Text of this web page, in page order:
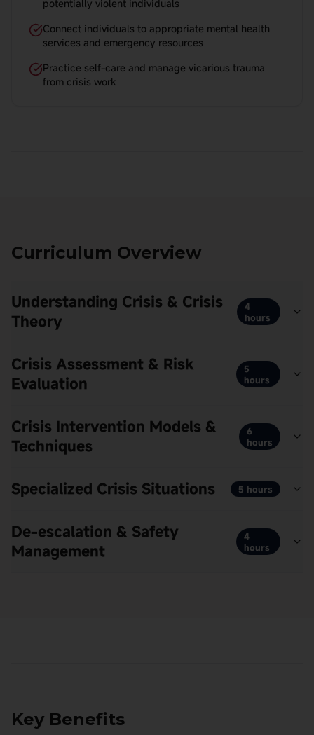
potentially violent individuals
Connect individuals to appropriate mental health
services and emergency resources
Practice self-care and manage vicarious trauma
from crisis work
Curriculum Overview
Understanding Crisis & Crisis
Theory
4
hours
Crisis Assessment & Risk
Evaluation
5
hours
Crisis Intervention Models &
Techniques
6
hours
Specialized Crisis Situations 5 hours
De-escalation & Safety
Management
4
hours
Key Benefits